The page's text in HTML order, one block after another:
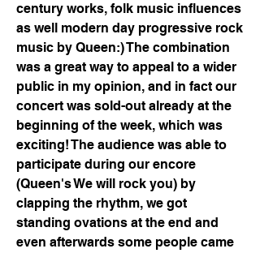
century works, folk music influences
as well modern day progressive rock
music by Queen:) The combination
was a great way to appeal to a wider
public in my opinion, and in fact our
concert was sold-out already at the
beginning of the week, which was
exciting! The audience was able to
participate during our encore
(Queen's We will rock you) by
clapping the rhythm, we got
standing ovations at the end and
even afterwards some people came